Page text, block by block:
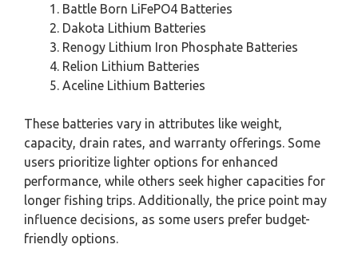
Battle Born LiFePO4 Batteries
Dakota Lithium Batteries
Renogy Lithium Iron Phosphate Batteries
Relion Lithium Batteries
Aceline Lithium Batteries
These batteries vary in attributes like weight,
capacity, drain rates, and warranty offerings. Some
users prioritize lighter options for enhanced
performance, while others seek higher capacities for
longer fishing trips. Additionally, the price point may
influence decisions, as some users prefer budget-
friendly options.